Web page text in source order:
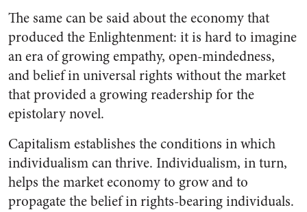
The same can be said about the economy that
produced the Enlightenment: it is hard to imagine
an era of growing empathy, open-mindedness,
and belief in universal rights without the market
that provided a growing readership for the
epistolary novel.
Capitalism establishes the conditions in which
individualism can thrive. Individualism, in turn,
helps the market economy to grow and to
propagate the belief in rights-bearing individuals.